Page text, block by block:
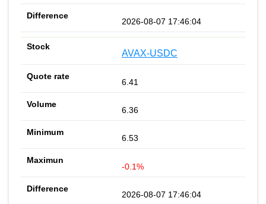
2026-08-07 17:46:04
AVAX-USDC
6.41
6.36
6.53
-0.1%
2026-08-07 17:46:04